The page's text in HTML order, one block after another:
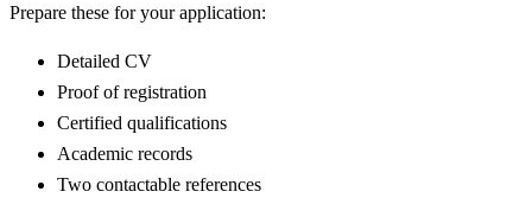
Prepare these for your application:
Detailed CV
Proof of registration
Certified qualifications
Academic records
Two contactable references